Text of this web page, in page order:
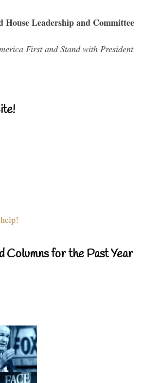
House Leadership and Committee
First and Stand with President
Columns for the Past Year